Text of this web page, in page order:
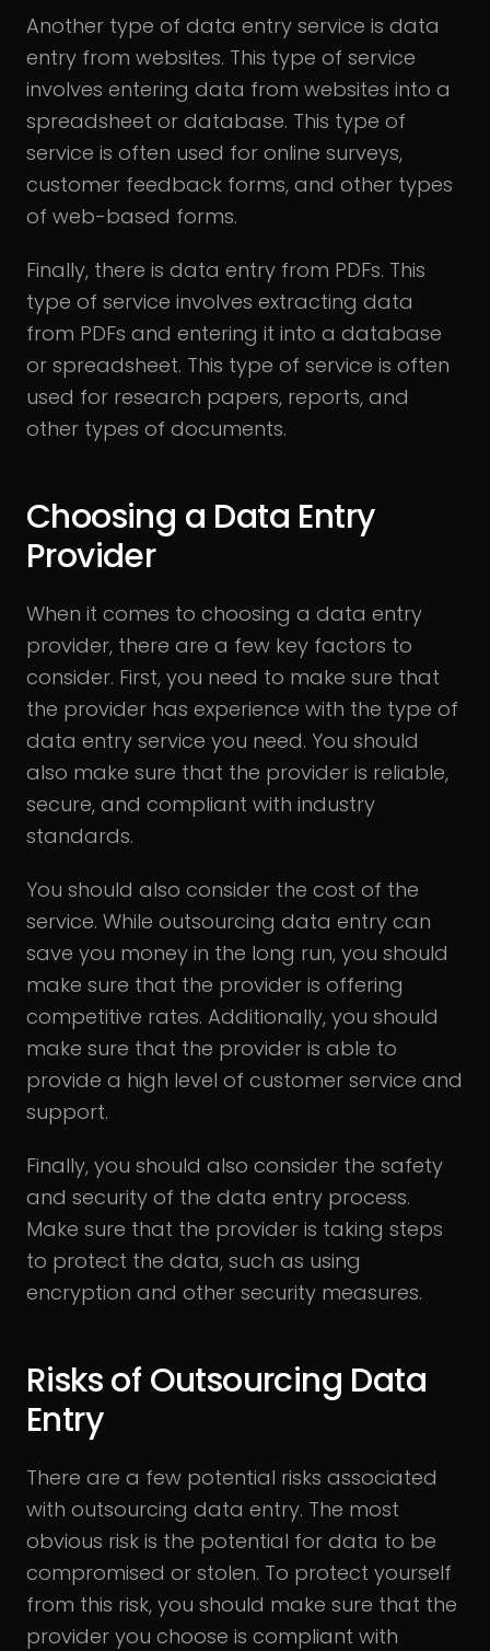
Another type of data entry service is data
entry from websites. This type of service
involves entering data from websites into a
spreadsheet or database. This type of
service is often used for online surveys,
customer feedback forms, and other types
of web-based forms.
Finally, there is data entry from PDFs. This
type of service involves extracting data
from PDFs and entering it into a database
or spreadsheet. This type of service is often
used for research papers, reports, and
other types of documents.
Choosing a Data Entry
Provider
When it comes to choosing a data entry
provider, there are a few key factors to
consider. First, you need to make sure that
the provider has experience with the type of
data entry service you need. You should
also make sure that the provider is reliable,
secure, and compliant with industry
standards.
You should also consider the cost of the
service. While outsourcing data entry can
save you money in the long run, you should
make sure that the provider is offering
competitive rates. Additionally, you should
make sure that the provider is able to
provide a high level of customer service and
support.
Finally, you should also consider the safety
and security of the data entry process.
Make sure that the provider is taking steps
to protect the data, such as using
encryption and other security measures.
Risks of Outsourcing Data
Entry
There are a few potential risks associated
with outsourcing data entry. The most
obvious risk is the potential for data to be
compromised or stolen. To protect yourself
from this risk, you should make sure that the
provider you choose is compliant with